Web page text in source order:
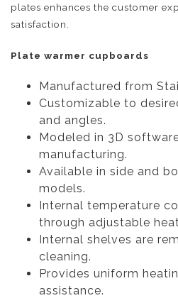
plates enhances the customer
satisfaction.
Plate warmer cupboards
Manufactured from
Customizable to
and angles.
Modeled in 3D
manufacturing.
Available in side and
models.
Internal temperature
through adjustable
Internal shelves are
cleaning.
Provides uniform
assistance.